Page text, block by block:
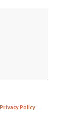
Privacy Policy